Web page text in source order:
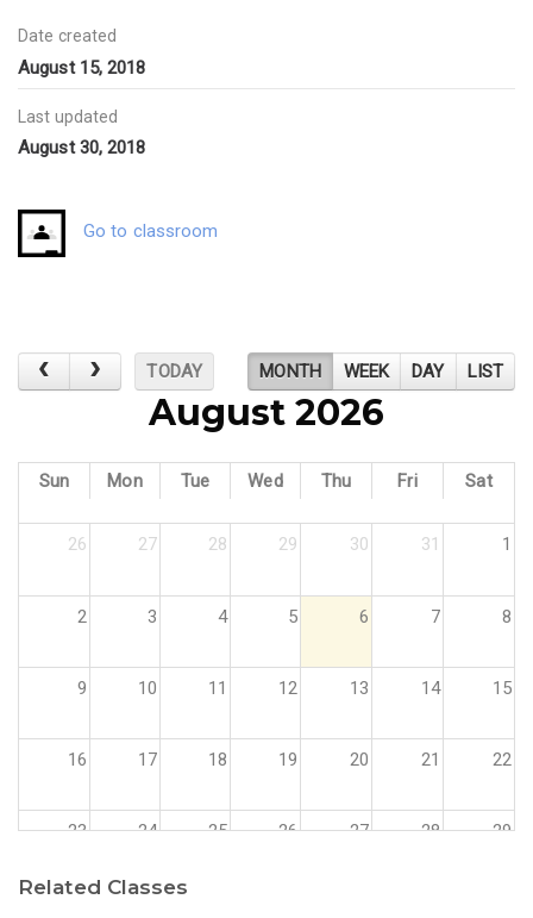
Date created
August 15, 2018
Last updated
August 30, 2018
Go to classroom
TODAY MONTH WEEK DAY LIST
August 2026
Sun Mon Tue Wed Thu Fri Sat
26 27 28 29 30 31 1
2 3 4 5 6 7 8
9 10 11 12 13 14 15
16 17 18 19 20 21 22
23 24 25 26 27 28 29
Related Classes